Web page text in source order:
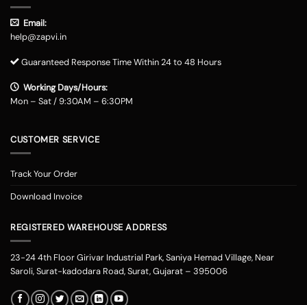
Email:
help@zapvi.in
Guaranteed Response Time Within 24 to 48 Hours
Working Days/Hours:
Mon – Sat / 9:30AM – 6:30PM
CUSTOMER SERVICE
Track Your Order
Download Invoice
REGISTERED WAREHOUSE ADDRESS
23-24 4th Floor Girivar Industrial Park, Saniya Hemad Village, Near
Saroli, Surat-kadodara Road, Surat, Gujarat – 395006